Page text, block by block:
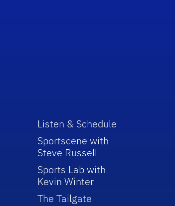
Listen & Schedule
Sportscene with
Steve Russell
Sports Lab with
Kevin Winter
The Tailgate